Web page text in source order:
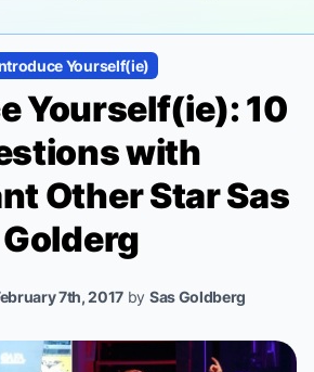
Yourself(ie)
Yourself(ie): 10
with
OtherStar Sas
Golderg
7th, 2017 by Sas Goldberg